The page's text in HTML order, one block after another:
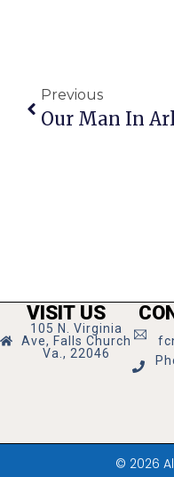
Previous
VISIT US
105 N. Virginia
Ave, Falls Church
Va., 22046
© 2026